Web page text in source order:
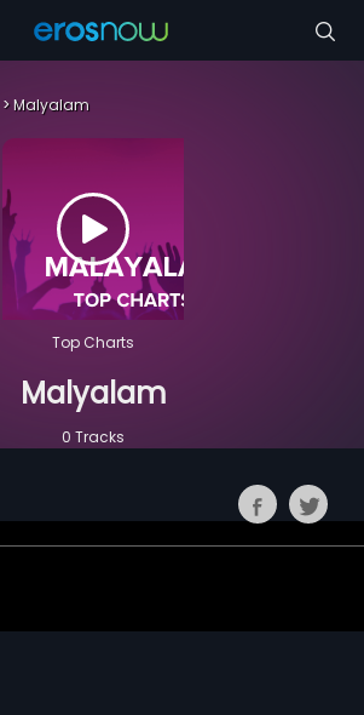
Malyalam
Top Charts
Malyalam
0 Tracks